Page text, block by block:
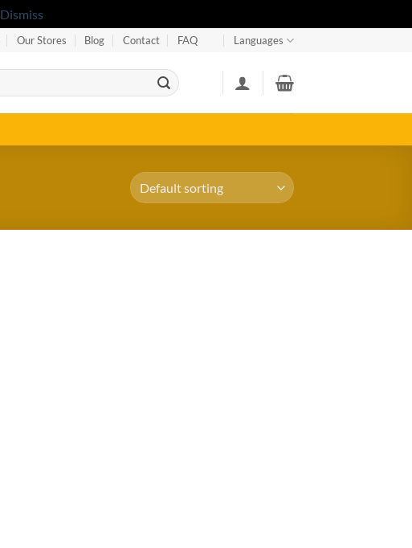
Dismiss
Our Stores Blog Contact FAQ Languages